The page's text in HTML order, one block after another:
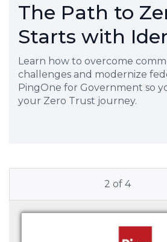
The Path to
Starts with
Learn how to overcome
challenges and modernize
PingOne for Government so
your Zero Trust journey.
2 of 4